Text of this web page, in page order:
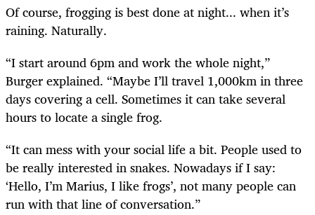
Of course, frogging is best done at night... when it’s
raining. Naturally.
“I start around 6pm and work the whole night,”
Burger explained. “Maybe I’ll travel 1,000km in three
days covering a cell. Sometimes it can take several
hours to locate a single frog.
“It can mess with your social life a bit. People used to
be really interested in snakes. Nowadays if I say:
‘Hello, I’m Marius, I like frogs’, not many people can
run with that line of conversation.”